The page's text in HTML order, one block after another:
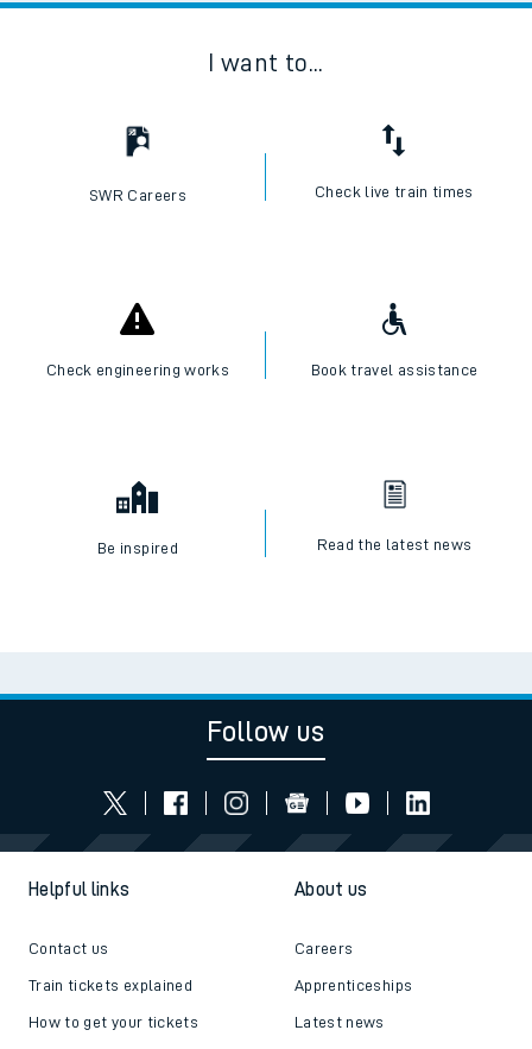
I want to...
SWR Careers Check live train times
Check engineering works Book travel assistance
Be inspired Read the latest news
Follow us
Helpful links
Contact us
Train tickets explained
How to get your tickets
About us
Careers
Apprenticeships
Latest news